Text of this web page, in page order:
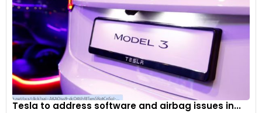
Tesla to address software and airbag issues in...